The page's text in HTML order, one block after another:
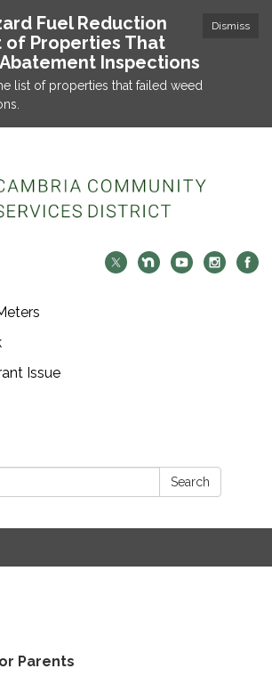
Dismiss
Fuel Reduction
of Properties That
Inspections
list of properties that failed weed
Issue
Search
Parents